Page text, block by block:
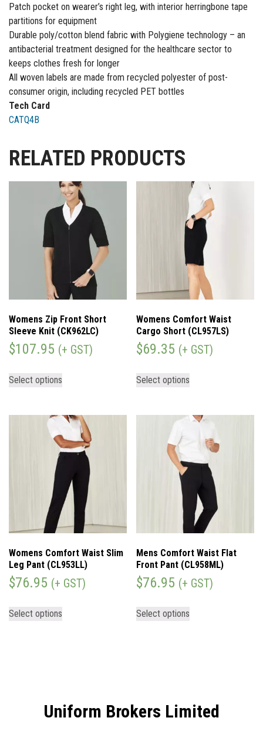
Patch pocket on wearer’s right leg, with interior herringbone tape
partitions for equipment
Durable poly/cotton blend fabric with Polygiene technology – an
antibacterial treatment designed for the healthcare sector to
keeps clothes fresh for longer
All woven labels are made from recycled polyester of post-
consumer origin, including recycled PET bottles
Tech Card
CATQ4B
RELATED PRODUCTS
Womens Zip Front Short
Sleeve Knit (CK962LC)
$107.95 (+ GST)
Select options
Womens Comfort Waist
Cargo Short (CL957LS)
$69.35 (+ GST)
Select options
Womens Comfort Waist Slim
Leg Pant (CL953LL)
$76.95 (+ GST)
Select options
Mens Comfort Waist Flat
Front Pant (CL958ML)
$76.95 (+ GST)
Select options
Uniform Brokers Limited